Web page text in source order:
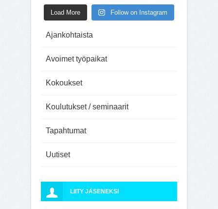
Load More Follow on Instagram
Ajankohtaista
Avoimet työpaikat
Kokoukset
Koulutukset / seminaarit
Tapahtumat
Uutiset
LIITY JÄSENEKSI